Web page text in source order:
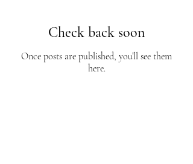
Check back soon
Once posts are published, you’ll see them
here.